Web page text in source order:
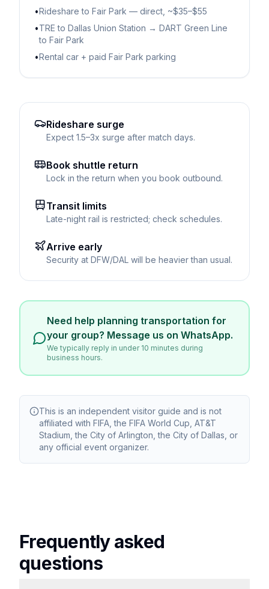
•Rideshare to Fair Park — direct, ~$35–$55
•TRE to Dallas Union Station → DART Green Line
to Fair Park
•Rental car + paid Fair Park parking
Rideshare surge
Expect 1.5–3x surge after match days.
Book shuttle return
Lock in the return when you book outbound.
Transit limits
Late-night rail is restricted; check schedules.
Arrive early
Security at DFW/DAL will be heavier than usual.
Need help planning transportation for
your group? Message us on WhatsApp.
We typically reply in under 10 minutes during
business hours.
This is an independent visitor guide and is not
affiliated with FIFA, the FIFA World Cup, AT&T
Stadium, the City of Arlington, the City of Dallas, or
any official event organizer.
Frequently asked
questions